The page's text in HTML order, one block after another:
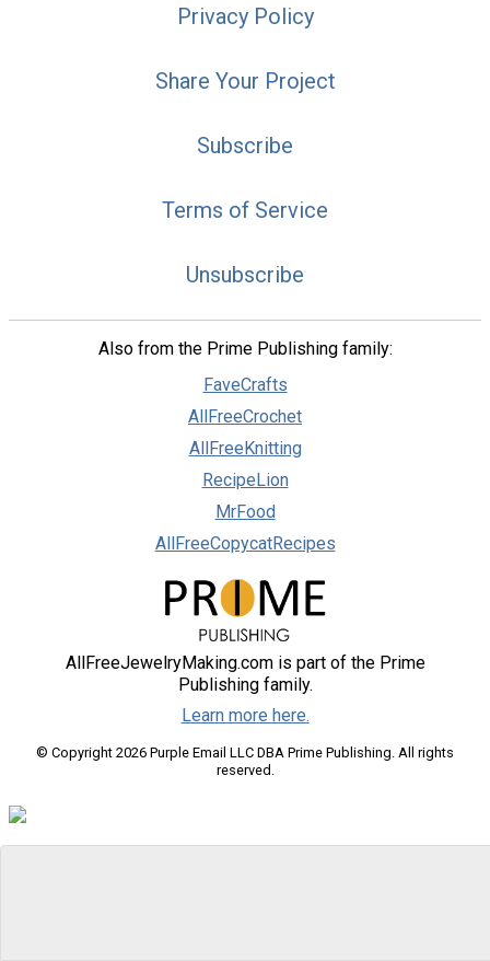
Privacy Policy
Share Your Project
Subscribe
Terms of Service
Unsubscribe
Also from the Prime Publishing family:
FaveCrafts
AllFreeCrochet
AllFreeKnitting
RecipeLion
MrFood
AllFreeCopycatRecipes
AllFreeJewelryMaking.com is part of the Prime
Publishing family.
Learn more here.
© Copyright 2026 Purple Email LLC DBA Prime Publishing. All rights
reserved.